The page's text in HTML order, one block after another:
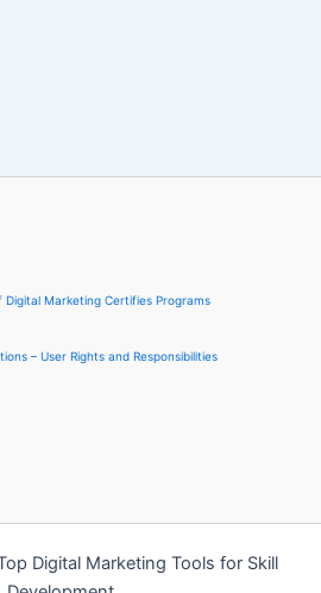
Digital Marketing Certifies Programs
– User Rights and Responsibilities
Digital Marketing Tools for Skill